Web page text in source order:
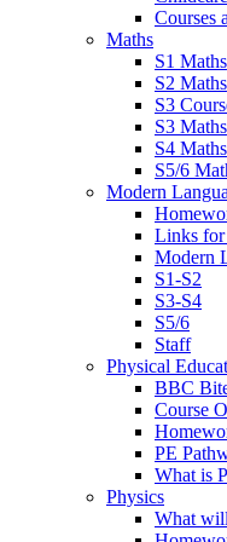
Courses
Maths
S1 Maths
S2 Maths
S3
S3 Maths
S4 Maths
S5/6
Modern
Links for
Modern
S1-S2
S3-S4
S5/6
Staff
Physical
BBC
Course
PE
What is
Physics
What